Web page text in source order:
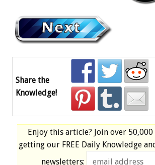
Share the
Knowledge!
Enjoy this article? Join over
getting our FREE Daily Knowledge
newsletters: